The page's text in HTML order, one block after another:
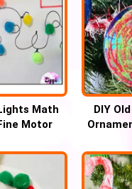
Math
Motor
DIY